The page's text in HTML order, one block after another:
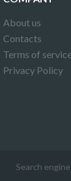
About us
Contacts
Terms of
Privacy Policy
Search